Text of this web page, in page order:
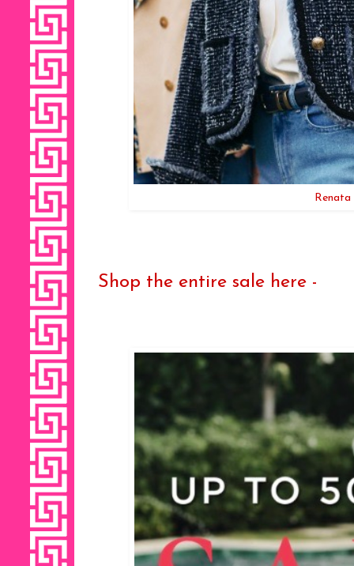
Shop the entire sale here -